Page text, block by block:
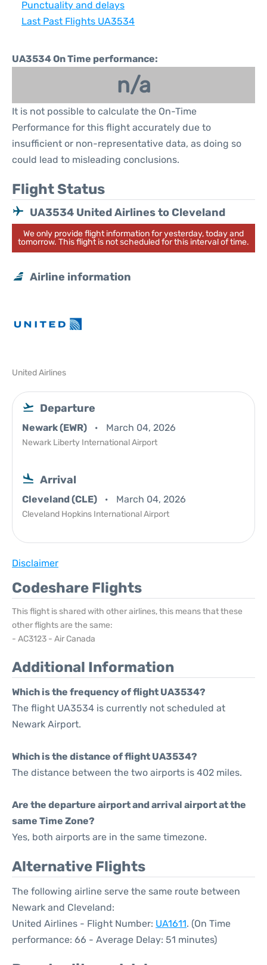
Punctuality and delays
Last Past Flights UA3534
UA3534 On Time performance:
n/a
It is not possible to calculate the On-Time
Performance for this flight accurately due to
insufficient or non-representative data, as doing so
could lead to misleading conclusions.
Flight Status
UA3534 United Airlines to Cleveland
We only provide flight information for yesterday, today and
tomorrow. This flight is not scheduled for this interval of time.
Airline information
United Airlines
Departure
Newark (EWR) March 04, 2026
Newark Liberty International Airport
Arrival
Cleveland (CLE) March 04, 2026
Cleveland Hopkins International Airport
Disclaimer
Codeshare Flights
This flight is shared with other airlines, this means that these
other flights are the same:
- AC3123 - Air Canada
Additional Information
Which is the frequency of flight UA3534?
The flight UA3534 is currently not scheduled at
Newark Airport.
Which is the distance of flight UA3534?
The distance between the two airports is 402 miles.
Are the departure airport and arrival airport at the
same Time Zone?
Yes, both airports are in the same timezone.
Alternative Flights
The following airline serve the same route between
Newark and Cleveland:
United Airlines - Flight Number: UA1611. (On Time
performance: 66 - Average Delay: 51 minutes)